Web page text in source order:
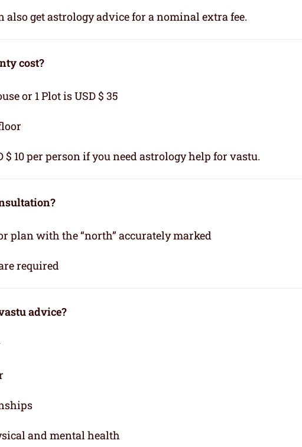
get astrology advice for a nominal extra fee.
cost?
or 1 Plot is USD $ 35
10 per person if you need astrology help for vastu.
plan with the “north” accurately marked
required
advice?
and mental health